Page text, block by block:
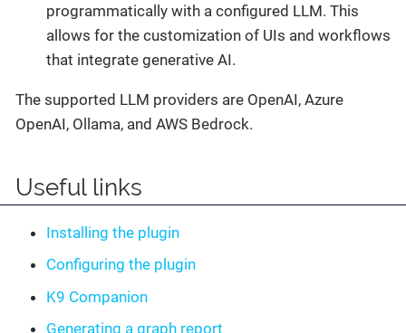
programmatically with a configured LLM. This
allows for the customization of UIs and workflows
that integrate generative AI.
The supported LLM providers are OpenAI, Azure
OpenAI, Ollama, and AWS Bedrock.
Useful links
Installing the plugin
Configuring the plugin
K9 Companion
Generating a graph report